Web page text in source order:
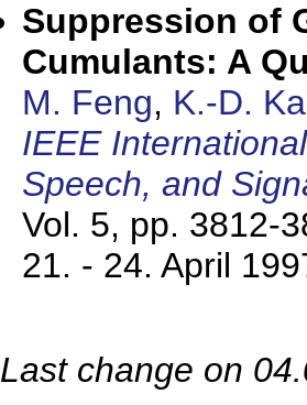
Suppression of
Cumulants: A
M. Feng, K.-D.
IEEE
Speech, and
Vol. 5, pp. 3812-
21. - 24. April
Last change on